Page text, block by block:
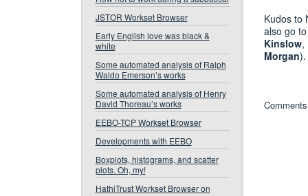
JSTOR Workset Browser
Early English love was black &
white
Some automated analysis of Ralph
Waldo Emerson’s works
Some automated analysis of Henry
David Thoreau’s works
EEBO-TCP Workset Browser
Developments with EEBO
Boxplots, histograms, and scatter
plots. Oh, my!
HathiTrust Workset Browser on
Kudos to
also go
Kinslow,
Morgan).